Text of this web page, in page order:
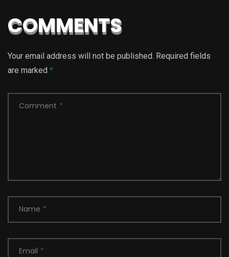
COMMENTS
Your email address will not be published. Required fields
are marked *
Comment *
Name *
Email *